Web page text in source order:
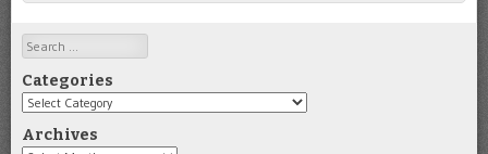
Search
Categories
Categories
Archives